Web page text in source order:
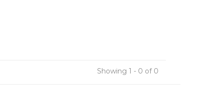
Showing 1 - 0 of 0